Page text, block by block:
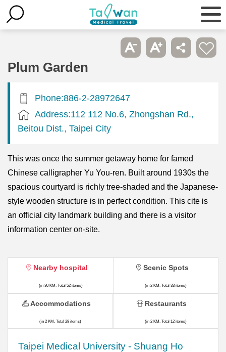
Plum Garden
Phone:886-2-28972647
Address:112 112 No.6, Zhongshan Rd.,
Beitou Dist., Taipei City
This was once the summer getaway home for famed
Chinese calligrapher Yu You-ren. Built around 1930s the
spacious courtyard is richly tree-shaded and the Japanese-
style wooden structure is in perfect condition. This cite is
an official city landmark building and there is a visitor
information center on-site.
Nearby hospital
(in 30 KM, Total 52 items)
​​Taipei Medical University - Shuang Ho
Scenic Spots
(in 2 KM, Total 33 items)
Accommodations
(in 2 KM, Total 29 items)
Restaurants
(in 2 KM, Total 12 items)